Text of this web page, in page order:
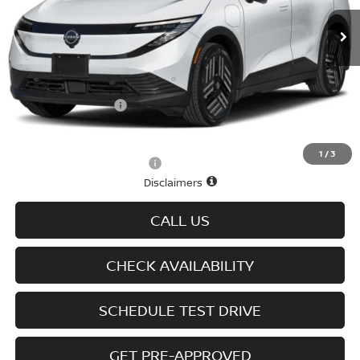
1 /3
In-stock Ext. Int.
Less
MSRP $37,460
Doc fee +$699
D'Addario Incentive -$2,247
Sale Price
-$2,825
Disclaimers
CALL US
CHECK AVAILABILITY
SCHEDULE TEST DRIVE
GET PRE-APPROVED